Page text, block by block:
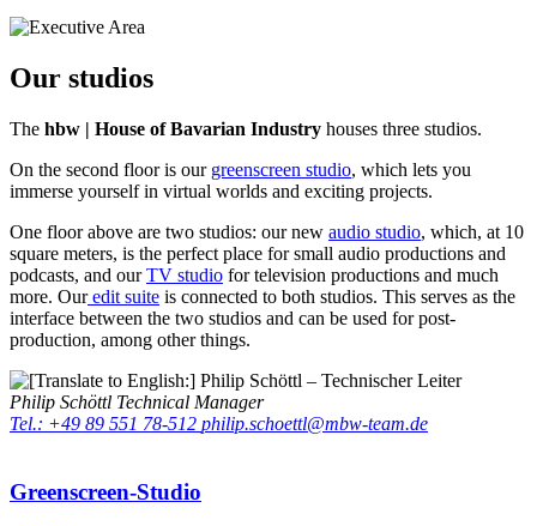
Our studios
The hbw | House of Bavarian Industry houses three studios.
On the second floor is our greenscreen studio, which lets you
immerse yourself in virtual worlds and exciting projects.
One floor above are two studios: our new audio studio, which, at 10
square meters, is the perfect place for small audio productions and
podcasts, and ourTV studio for television productions and much
more. Ouredit suite is connected to both studios. This serves as the
interface between the two studios and can be used for post-
production, among other things.
Philip Schöttl Technical Manager
Tel.: +49 89 551 78-512 philip.schoettl@mbw-team.de
Greenscreen-Studio